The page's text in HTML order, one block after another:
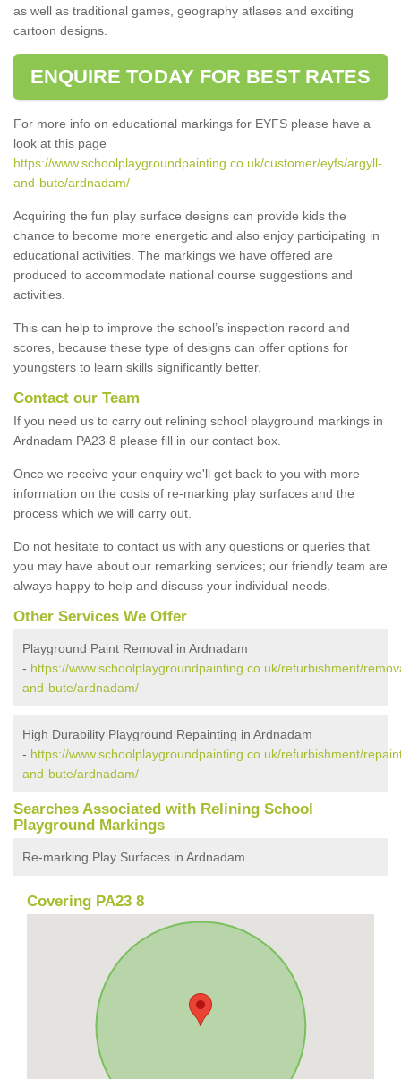
as well as traditional games, geography atlases and exciting
cartoon designs.
ENQUIRE TODAY FOR BEST RATES
For more info on educational markings for EYFS please have a
look at this page
https://www.schoolplaygroundpainting.co.uk/customer/eyfs/argyll-
and-bute/ardnadam/
Acquiring the fun play surface designs can provide kids the
chance to become more energetic and also enjoy participating in
educational activities. The markings we have offered are
produced to accommodate national course suggestions and
activities.
This can help to improve the school’s inspection record and
scores, because these type of designs can offer options for
youngsters to learn skills significantly better.
Contact our Team
If you need us to carry out relining school playground markings in
Ardnadam PA23 8 please fill in our contact box.
Once we receive your enquiry we'll get back to you with more
information on the costs of re-marking play surfaces and the
process which we will carry out.
Do not hesitate to contact us with any questions or queries that
you may have about our remarking services; our friendly team are
always happy to help and discuss your individual needs.
Other Services We Offer
Playground Paint Removal in Ardnadam
- https://www.schoolplaygroundpainting.co.uk/refurbishment/
and-bute/ardnadam/
High Durability Playground Repainting in Ardnadam
- https://www.schoolplaygroundpainting.co.uk/refurbishment/
and-bute/ardnadam/
Searches Associated with Relining School
Playground Markings
Re-marking Play Surfaces in Ardnadam
Covering PA23 8